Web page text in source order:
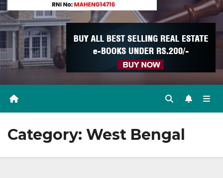
Category: West Bengal